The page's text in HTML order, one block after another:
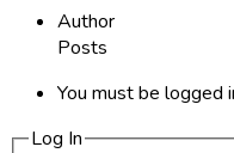
Author
Posts
You must be logged
Log In